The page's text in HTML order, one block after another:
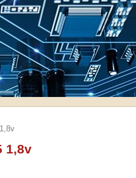
1,8v